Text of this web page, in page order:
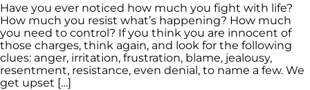
Have you ever noticed how much you fight with life?
How much you resist what’s happening? How much
you need to control? If you think you are innocent of
those charges, think again, and look for the following
clues: anger, irritation, frustration, blame, jealousy,
resentment, resistance, even denial, to name a few. We
get upset […]